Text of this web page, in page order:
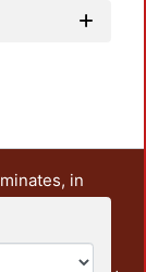
in
research
some
from the